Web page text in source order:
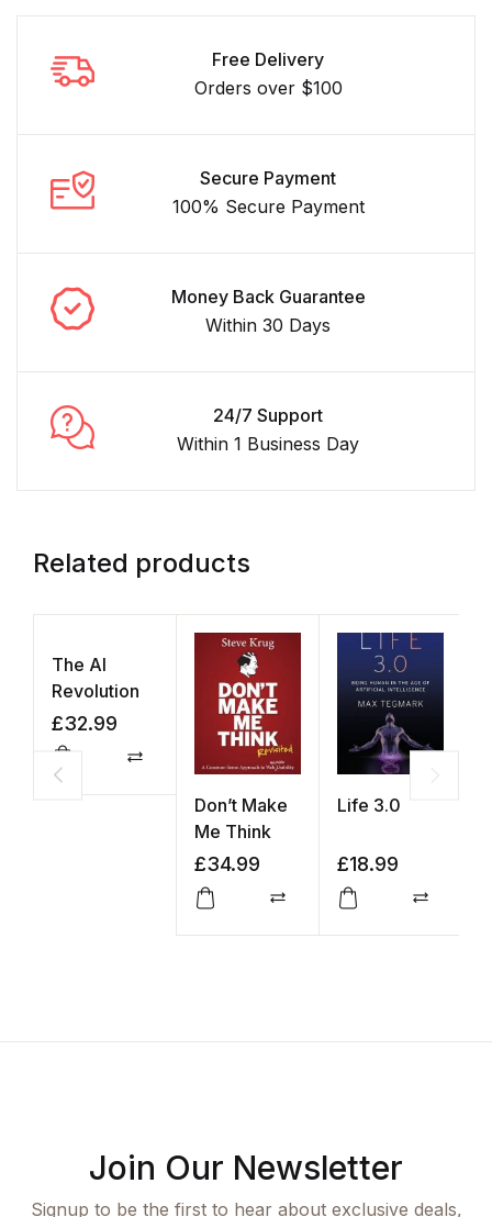
Free Delivery
Orders over $100
Secure Payment
100% Secure Payment
Money Back Guarantee
Within 30 Days
24/7 Support
Within 1 Business Day
Related products
The AI
Revolution
£32.99
Compare
Don’t Make
Me Think
£34.99
Compare
Life 3.0
£18.99
Join Our Newsletter
Signup to be the first to hear about exclusive deals,